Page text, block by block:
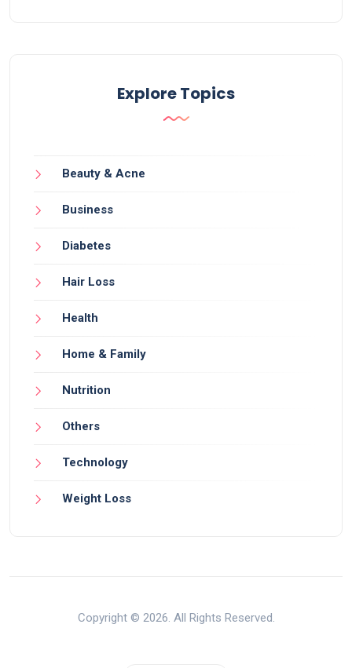
Explore Topics
Beauty & Acne
Business
Diabetes
Hair Loss
Health
Home & Family
Nutrition
Others
Technology
Weight Loss
Copyright © 2026. All Rights Reserved.